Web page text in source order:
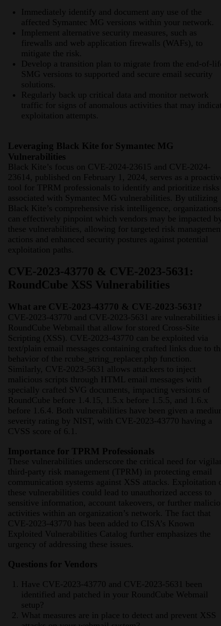
Immediately identify and document any use of the
affected Symantec MG versions within your network.
Implement alternative security measures, such as
firewalls and web application firewalls (WAFs), to
mitigate the risk.
Develop a transition plan to migrate from the end-of-
SMG versions to supported and secure email security
solutions.
Regularly back up critical data and monitor network
traffic for signs of anomalous activities that may
exploitation attempts.
Leveraging Black Kite for Symantec MG
Vulnerabilities
Black Kite’s focus on CVE-2024-23615 and CVE-2024-
23614, published on February 1, 2024, serves as a
tool for TPRM professionals to identify and prioritize risks
associated with Symantec MG vulnerabilities. By utilizing
Black Kite’s comprehensive risk intelligence, organizations
can effectively pinpoint which vendors may be impacted
these vulnerabilities, allowing for targeted risk
actions and enhanced security postures against potential
exploitation paths.
CVE-2023-43770 & CVE-2023-5631:
RoundCube XSS Vulnerabilities
What are CVE-2023-43770 & CVE-2023-5631?
CVE-2023-43770 and CVE-2023-5631 are vulnerabilities
RoundCube Webmail that allow for stored Cross-Site
Scripting (XSS). CVE-2023-43770 can be exploited via
text/plain email messages containing crafted links due to
behavior of the rcube_string_replacer.php function.
Similarly, CVE-2023-5631 allows attackers to inject
malicious scripts through HTML email messages with
specially crafted SVG documents, impacting versions of
RoundCube before 1.4.15, 1.5.x before 1.5.5, and 1.6.x
before 1.6.4. Both vulnerabilities have been given a
severity rating by NIST, with CVE-2023-43770 having a
CVSS score of 6.1​​​​.
Importance for TPRM Professionals
These vulnerabilities underscore the critical need for
third-party risk management (TPRM) in protecting email
communication systems against XSS attacks. Exploitation
these vulnerabilities could lead to unauthorized access to
sensitive information, account takeovers, or further
activities within an organization’s network. The fact that
CVE-2023-43770 has been added to CISA’s Known
Exploited Vulnerabilities Catalog further emphasizes the
urgency of addressing these issues​​​​.
Questions for Vendors
Have CVE-2023-43770 and CVE-2023-5631 been
identified and patched in your RoundCube Webmail
setup?
What measures are in place to detect and prevent XSS